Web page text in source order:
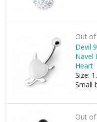
Out
Devil
Navel
Heart
Size:
Small
Out